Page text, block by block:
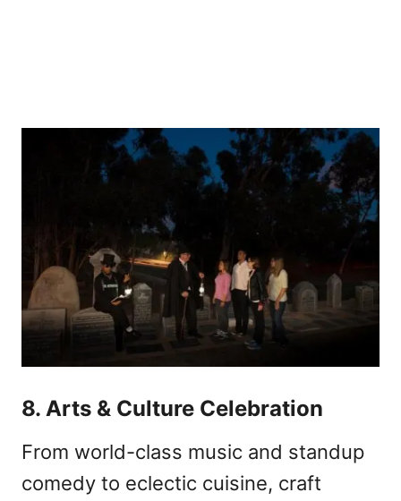
8. Arts & Culture Celebration
From world-class music and standup
comedy to eclectic cuisine, craft